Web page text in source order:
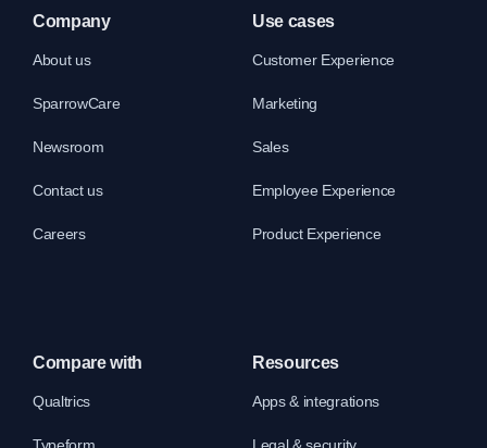
Company
About us
SparrowCare
Newsroom
Contact us
Careers
Use cases
Customer Experience
Marketing
Sales
Employee Experience
Product Experience
Compare with
Qualtrics
Resources
Apps & integrations